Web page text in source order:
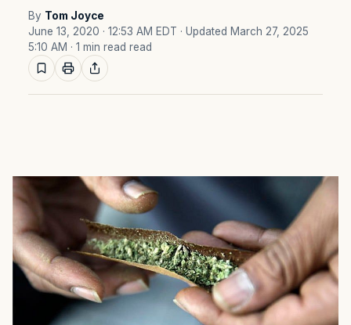
By Tom Joyce
June 13, 2020 · 12:53 AM EDT · Updated March 27, 2025
5:10 AM · 1 min read read